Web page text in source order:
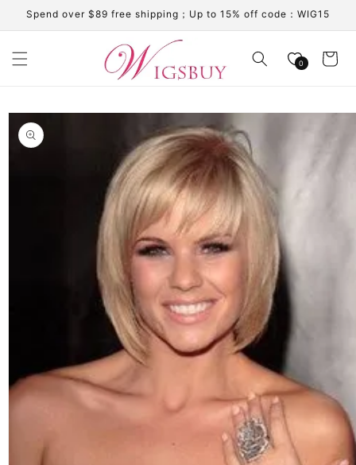
Skip to
content
Spend over $89 free shipping；Up to 15% off code：WIG15
0 Cart
Skip to
product
information